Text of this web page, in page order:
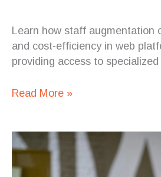
Learn how staff augmentation
and cost-efficiency in web
providing access to
Read More »
How
Staff
Augmentation